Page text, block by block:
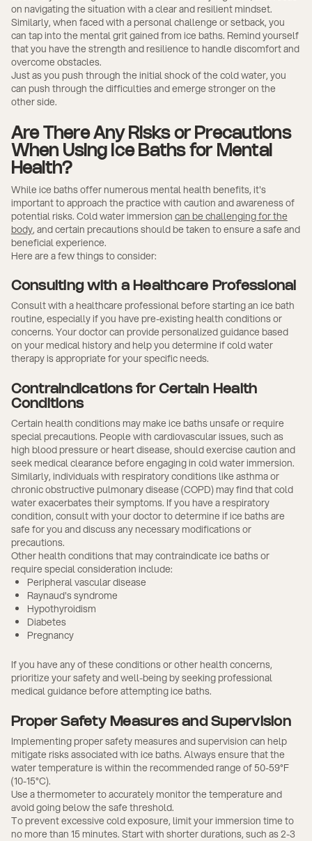
on navigating the situation with a clear and resilient mindset.
Similarly, when faced with a personal challenge or setback, you
can tap into the mental grit gained from ice baths. Remind yourself
that you have the strength and resilience to handle discomfort and
overcome obstacles.
Just as you push through the initial shock of the cold water, you
can push through the difficulties and emerge stronger on the
other side.
Are There Any Risks or Precautions
When Using Ice Baths for Mental
Health?
While ice baths offer numerous mental health benefits, it's
important to approach the practice with caution and awareness of
potential risks. Cold water immersion can be challenging for the
body, and certain precautions should be taken to ensure a safe and
beneficial experience.
Here are a few things to consider:
Consulting with a Healthcare Professional
Consult with a healthcare professional before starting an ice bath
routine, especially if you have pre-existing health conditions or
concerns. Your doctor can provide personalized guidance based
on your medical history and help you determine if cold water
therapy is appropriate for your specific needs.
Contraindications for Certain Health
Conditions
Certain health conditions may make ice baths unsafe or require
special precautions. People with cardiovascular issues, such as
high blood pressure or heart disease, should exercise caution and
seek medical clearance before engaging in cold water immersion.
Similarly, individuals with respiratory conditions like asthma or
chronic obstructive pulmonary disease (COPD) may find that cold
water exacerbates their symptoms. If you have a respiratory
condition, consult with your doctor to determine if ice baths are
safe for you and discuss any necessary modifications or
precautions.
Other health conditions that may contraindicate ice baths or
require special consideration include:
Peripheral vascular disease
Raynaud's syndrome
Hypothyroidism
Diabetes
Pregnancy
If you have any of these conditions or other health concerns,
prioritize your safety and well-being by seeking professional
medical guidance before attempting ice baths.
Proper Safety Measures and Supervision
Implementing proper safety measures and supervision can help
mitigate risks associated with ice baths. Always ensure that the
water temperature is within the recommended range of 50-59°F
(10-15°C).
Use a thermometer to accurately monitor the temperature and
avoid going below the safe threshold.
To prevent excessive cold exposure, limit your immersion time to
no more than 15 minutes. Start with shorter durations, such as 2-3